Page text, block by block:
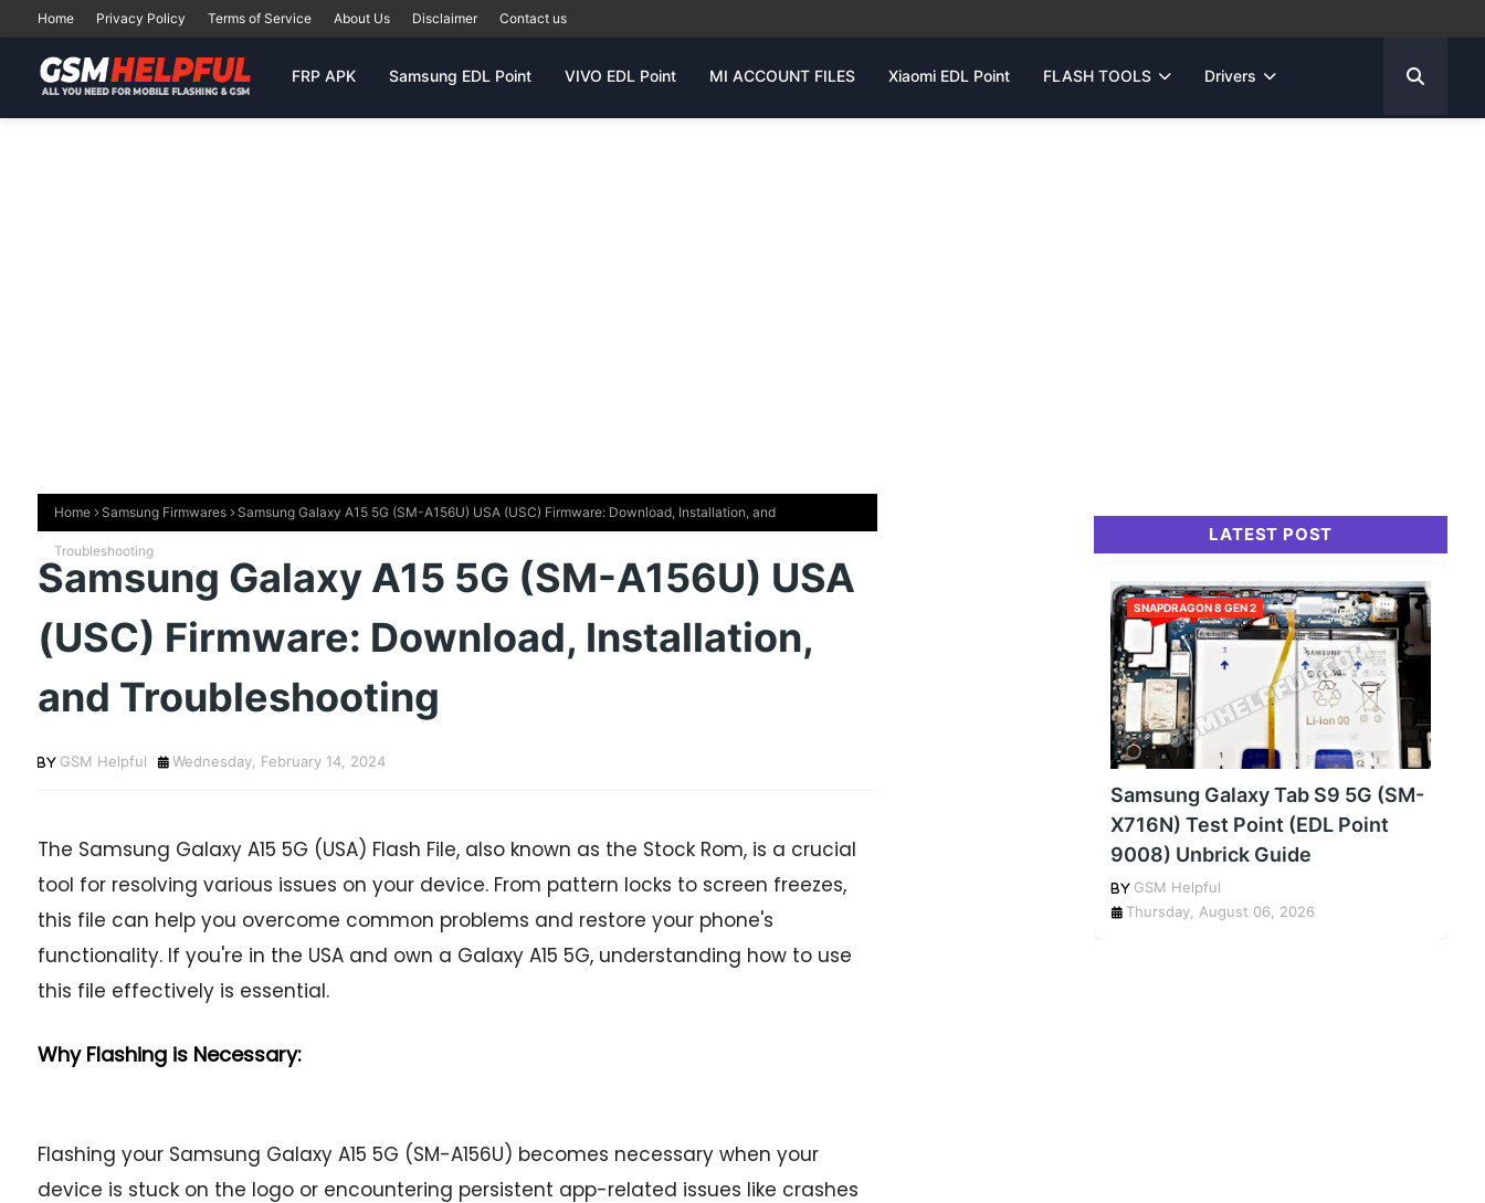
Home Privacy Policy Terms of Service About Us Disclaimer Contact us
FRP APK Samsung EDL Point VIVO EDL Point MI ACCOUNT FILES Xiaomi EDL Point FLASH TOOLS Drivers
Home Samsung Firmwares Samsung Galaxy A15 5G (SM-A156U) USA (USC) Firmware: Download, Installation, and
Troubleshooting
Samsung Galaxy A15 5G (SM-A156U) USA
(USC) Firmware: Download, Installation,
and Troubleshooting
GSM Helpful Wednesday, February 14, 2024
The Samsung Galaxy A15 5G (USA) Flash File, also known as the Stock Rom, is a crucial
tool for resolving various issues on your device. From pattern locks to screen freezes,
this file can help you overcome common problems and restore your phone's
functionality. If you're in the USA and own a Galaxy A15 5G, understanding how to use
this file effectively is essential.
Why Flashing is Necessary:
Flashing your Samsung Galaxy A15 5G (SM-A156U) becomes necessary when your
device is stuck on the logo or encountering persistent app-related issues like crashes
LATEST POST
SNAPDRAGON 8 GEN 2
Samsung Galaxy Tab S9 5G (SM-
X716N) Test Point (EDL Point
9008) Unbrick Guide
GSM Helpful
Thursday, August 06, 2026